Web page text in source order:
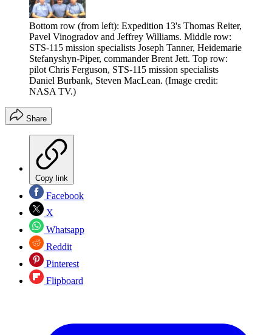
Bottom row (from left): Expedition 13's Thomas Reiter,
Pavel Vinogradov and Jeffrey Williams. Middle row:
STS-115 mission specialists Joseph Tanner, Heidemarie
Stefanyshyn-Piper, commander Brent Jett. Top row:
pilot Chris Ferguson, STS-115 mission specialists
Daniel Burbank, Steven MacLean. (Image credit:
NASA TV.)
Share
Copy link
Facebook
X
Whatsapp
Reddit
Pinterest
Flipboard